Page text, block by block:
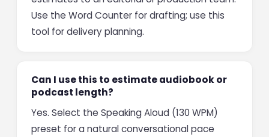
Use the Word Counter for drafting; use this
tool for delivery planning.
Can I use this to estimate audiobook or
podcast length?
Yes. Select the Speaking Aloud (130 WPM)
preset for a natural conversational pace